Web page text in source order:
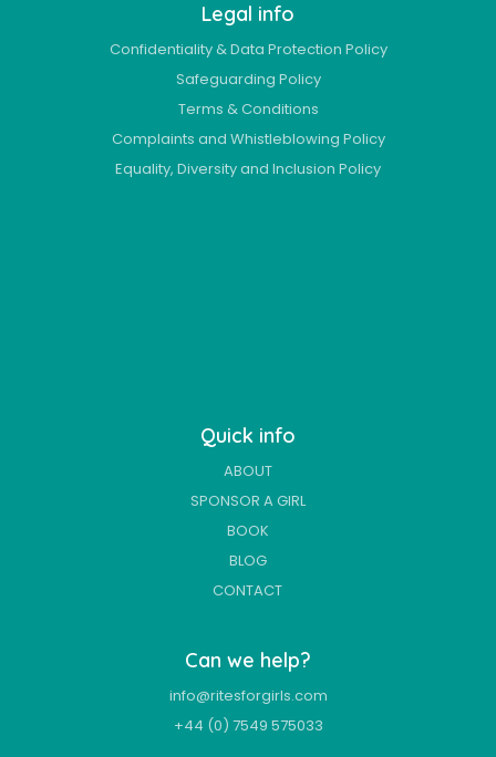
Legal info
Confidentiality & Data Protection Policy
Safeguarding Policy
Terms & Conditions
Complaints and Whistleblowing Policy
Equality, Diversity and Inclusion Policy
Quick info
ABOUT
SPONSOR A GIRL
BOOK
BLOG
CONTACT
Can we help?
info@ritesforgirls.com
+44 (0) 7549 575033